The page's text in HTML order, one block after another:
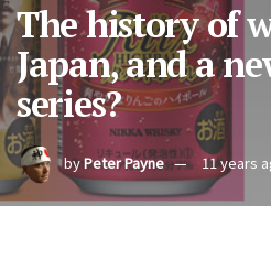
The history of
Japan, and a
series?
byPeter Payne 11 years